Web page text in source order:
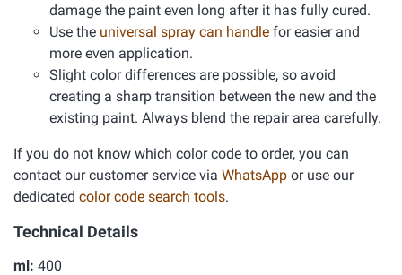
damage the paint even long after it has fully cured.
Use the universal spray can handle for easier and
more even application.
Slight color differences are possible, so avoid
creating a sharp transition between the new and the
existing paint. Always blend the repair area carefully.
If you do not know which color code to order, you can
contact our customer service via WhatsApp or use our
dedicated color code search tools.
Technical Details
ml: 400